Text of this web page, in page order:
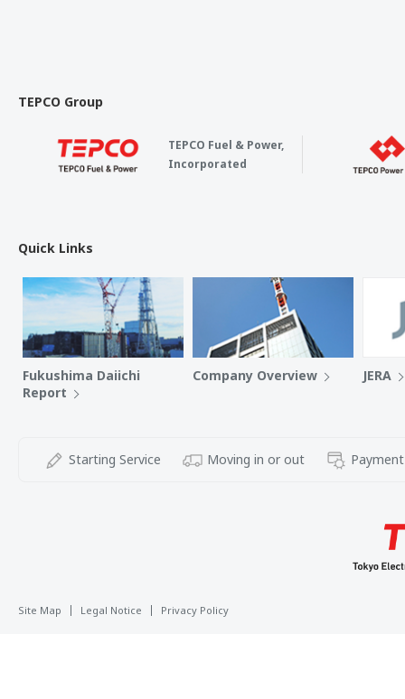
TEPCO Group
TEPCO Fuel & Power,
Incorporated
Quick Links
Fukushima Daiichi
Report
Company Overview JERA
Starting Service Moving in or out
Site Map Legal Notice Privacy Policy